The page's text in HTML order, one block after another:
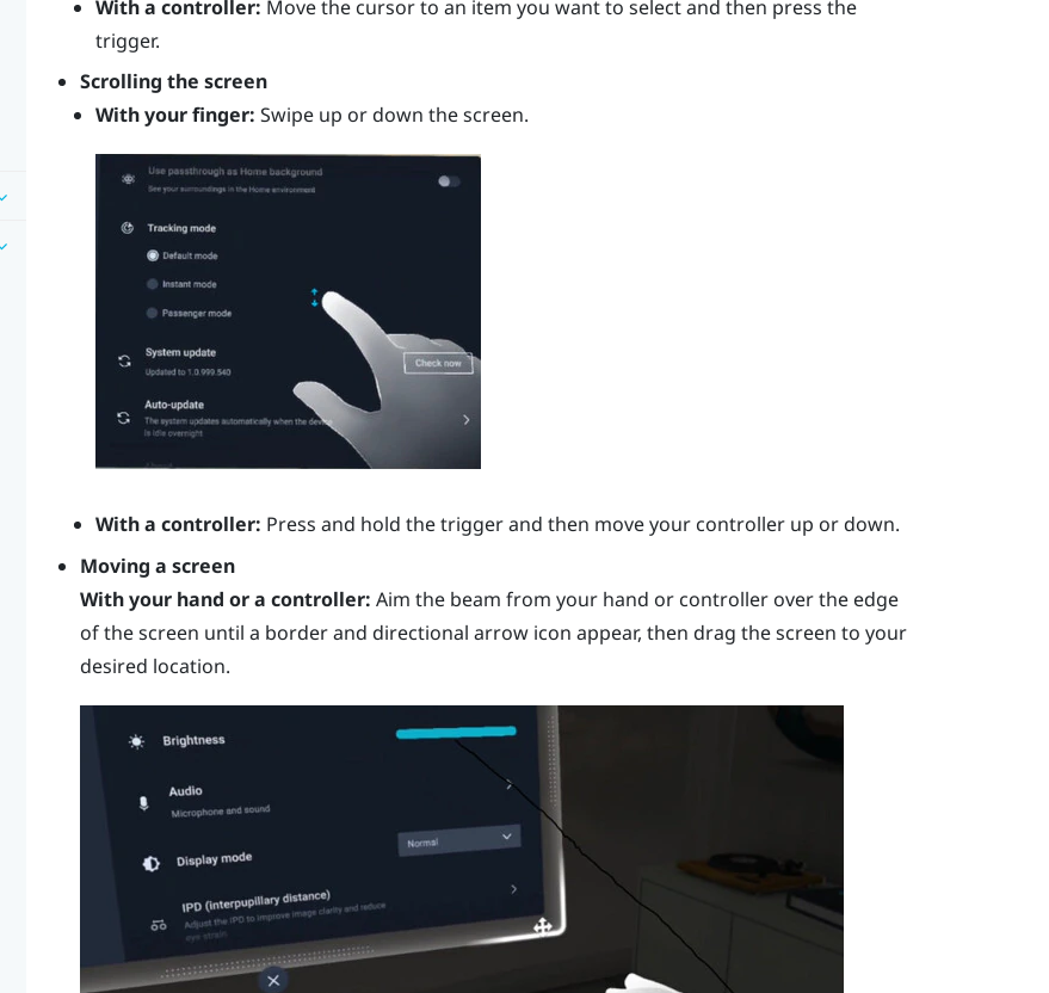
With a controller: Move the cursor to an item you want to select and then press the
trigger.
Scrolling the screen
With your finger: Swipe up or down the screen.
With a controller: Press and hold thetriggerand then move your controller up or down.
Moving a screen
With your hand or a controller: Aim the beam from your hand or controller over the edge
of the screen until a border and directional arrow icon appear, then drag the screen to your
desired location.